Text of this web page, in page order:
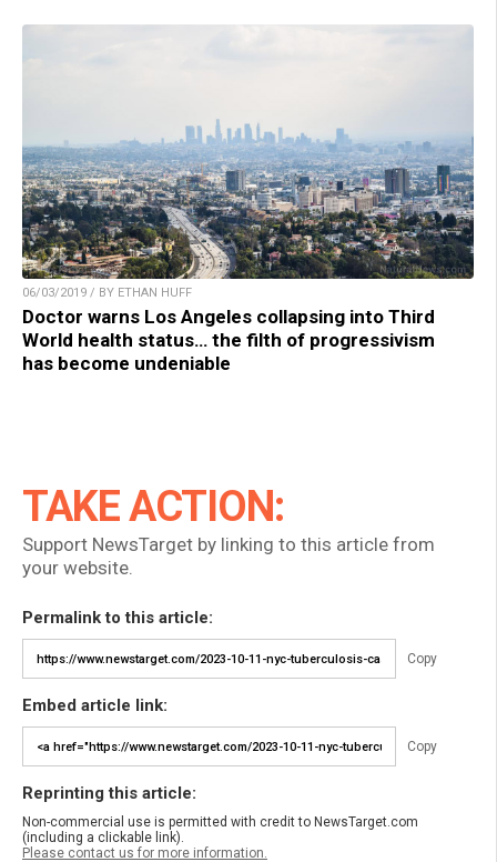
06/03/2019 / BY ETHAN HUFF
Doctor warns Los Angeles collapsing into Third
World health status… the filth of progressivism
has become undeniable
TAKE ACTION:
Support NewsTarget by linking to this article from
your website.
Permalink to this article:
Copy
Embed article link:
Copy
Reprinting this article:
Non-commercial use is permitted with credit to NewsTarget.com
(including a clickable link).
Please contact us for more information.